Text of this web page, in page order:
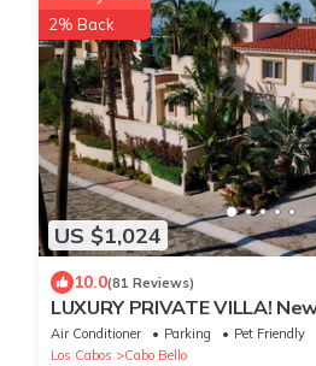
US $1,024
2% Back
10.0(81 Reviews)
LUXURY PRIVATE VILLA!
Spring/Summer! Events OK,
Air Conditioner Parking
Pet Friendly
Los Cabos
Cabo Bello